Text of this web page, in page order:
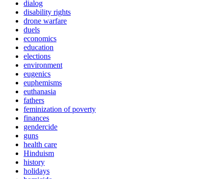
dialog
disability rights
drone warfare
duels
economics
education
elections
environment
eugenics
euphemisms
euthanasia
fathers
feminization of poverty
finances
gendercide
guns
health care
Hinduism
history
holidays